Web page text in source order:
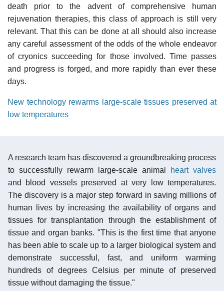
death prior to the advent of comprehensive human
rejuvenation therapies, this class of approach is still very
relevant. That this can be done at all should also increase
any careful assessment of the odds of the whole endeavor
of cryonics succeeding for those involved. Time passes
and progress is forged, and more rapidly than ever these
days.
New technology rewarms large-scale tissues preserved at
low temperatures
A research team has discovered a groundbreaking process
to successfully rewarm large-scale animal
heart valves
and blood vessels preserved at very low temperatures.
The discovery is a major step forward in saving millions of
human lives by increasing the availability of organs and
tissues for transplantation through the establishment of
tissue and organ banks. "This is the first time that anyone
has been able to scale up to a larger biological system and
demonstrate successful, fast, and uniform warming
hundreds of degrees Celsius per minute of preserved
tissue without damaging the tissue."